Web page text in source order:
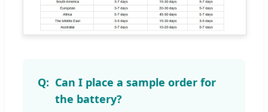
Can I place a sample order for
the battery?